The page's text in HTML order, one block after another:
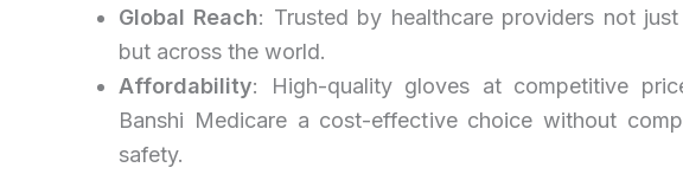
Global Reach: Trusted by healthcare providers not
but across the world.
Affordability: High-quality gloves at competitive
Banshi Medicare a cost-effective choice without
safety.